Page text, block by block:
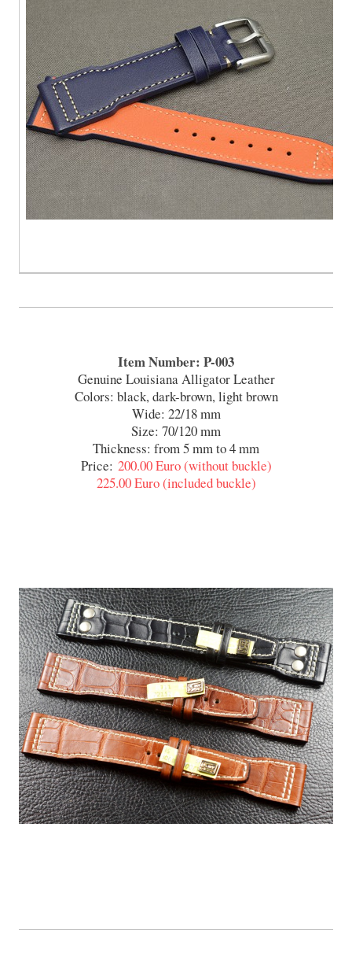
Item Number: P-003
Genuine Louisiana Alligator Leather
Colors: black, dark-brown, light brown
Wide: 22/18 mm
Size: 70/120 mm
Thickness: from 5 mm to 4 mm
Price: 200.00 Euro (without buckle)
225.00 Euro (included buckle)